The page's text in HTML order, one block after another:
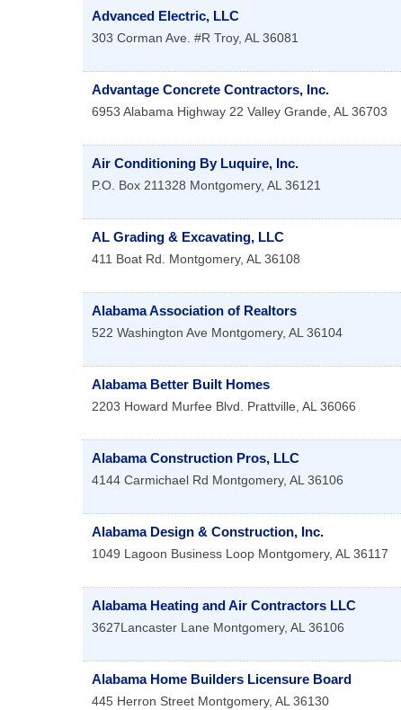
Advanced Electric, LLC
303 Corman Ave. #R Troy, AL 36081
Advantage Concrete Contractors, Inc.
6953 Alabama Highway 22 Valley Grande, AL 36703
Air Conditioning By Luquire, Inc.
P.O. Box 211328 Montgomery, AL 36121
AL Grading & Excavating, LLC
411 Boat Rd. Montgomery, AL 36108
Alabama Association of Realtors
522 Washington Ave Montgomery, AL 36104
Alabama Better Built Homes
2203 Howard Murfee Blvd. Prattville, AL 36066
Alabama Construction Pros, LLC
4144 Carmichael Rd Montgomery, AL 36106
Alabama Design & Construction, Inc.
1049 Lagoon Business Loop Montgomery, AL 36117
Alabama Heating and Air Contractors LLC
3627Lancaster Lane Montgomery, AL 36106
Alabama Home Builders Licensure Board
445 Herron Street Montgomery, AL 36130